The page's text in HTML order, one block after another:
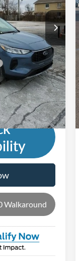
Ext. Int.
-$5,000
$29,107
-$2,500
$26,607
Walkaround